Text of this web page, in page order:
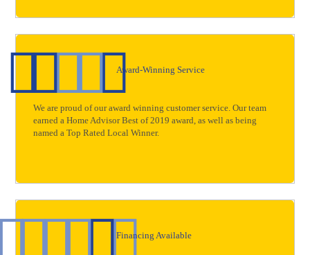
Award-Winning Service
We are proud of our award winning customer service. Our team
earned a Home Advisor Best of 2019 award, as well as being
named a Top Rated Local Winner.
Financing Available